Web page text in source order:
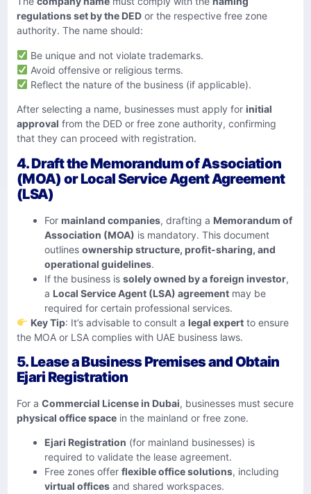
regulations set by the DED or the respective free zone
authority. The name should:
Be unique and not violate trademarks.
Avoid offensive or religious terms.
Reflect the nature of the business (if applicable).
After selecting a name, businesses must apply for initial
approval from the DED or free zone authority, confirming
that they can proceed with registration.
4. Draft the Memorandum of Association
(MOA) or Local Service Agent Agreement
(LSA)
For mainland companies, drafting a Memorandum of
Association (MOA) is mandatory. This document
outlines ownership structure, profit-sharing, and
operational guidelines.
If the business is solely owned by a foreign investor,
a Local Service Agent (LSA) agreement may be
required for certain professional services.
Key Tip: It’s advisable to consult a legal expertto ensure
the MOA or LSA complies with UAE business laws.
5. Lease a Business Premises and Obtain
Ejari Registration
For a Commercial License in Dubai, businesses must secure
physical office space in the mainland or free zone.
Ejari Registration (for mainland businesses) is
required to validate the lease agreement.
Free zones offer flexible office solutions, including
virtual offices and shared workspaces.